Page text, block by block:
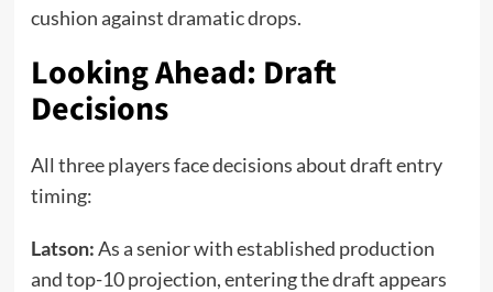
cushion against dramatic drops.
Looking Ahead: Draft
Decisions
All three players face decisions about draft entry
timing:
Latson:As a senior with established production
and top-10 projection, entering the draft appears